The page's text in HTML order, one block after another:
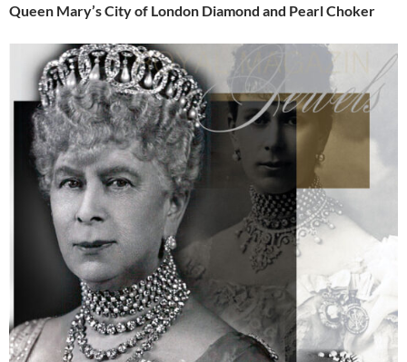
Queen Mary’s City of London Diamond and Pearl Choker